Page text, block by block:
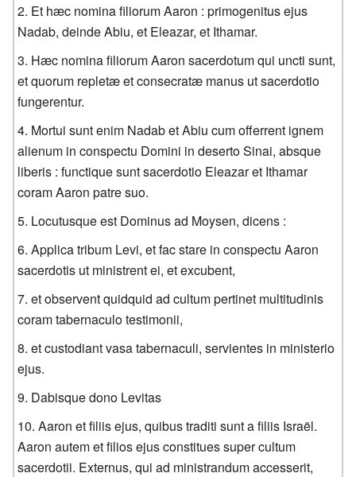
Et hæc nomina filiorum Aaron : primogenitus ejus
Nadab, deinde Abiu, et Eleazar, et Ithamar.
Hæc nomina filiorum Aaron sacerdotum qui uncti sunt,
et quorum repletæ et consecratæ manus ut sacerdotio
fungerentur.
Mortui sunt enim Nadab et Abiu cum offerrent ignem
alienum in conspectu Domini in deserto Sinai, absque
liberis : functique sunt sacerdotio Eleazar et Ithamar
coram Aaron patre suo.
Locutusque est Dominus ad Moysen, dicens :
Applica tribum Levi, et fac stare in conspectu Aaron
sacerdotis ut ministrent ei, et excubent,
et observent quidquid ad cultum pertinet multitudinis
coram tabernaculo testimonii,
et custodiant vasa tabernaculi, servientes in ministerio
ejus.
Dabisque dono Levitas
Aaron et filiis ejus, quibus traditi sunt a filiis Israël.
Aaron autem et filios ejus constitues super cultum
sacerdotii. Externus, qui ad ministrandum accesserit,